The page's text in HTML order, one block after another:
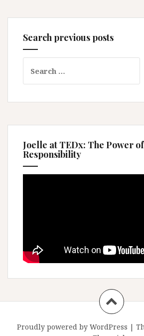
Search previous posts
for:
Joelle at TEDx: The Power of
Responsibility
Proudly powered by WordPress |